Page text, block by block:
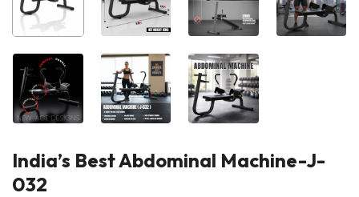
India’s Best Abdominal Machine-J-
032